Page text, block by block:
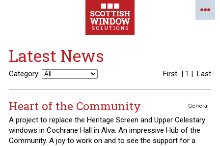
Latest News
Category: First | 1 |Last
General
Heart of the Community
A project to replace the Heritage Screen and Upper Celestary
windows in Cochrane Hall in Alva. An impressive Hub of the
Community. A joy to work on and to see the support for a